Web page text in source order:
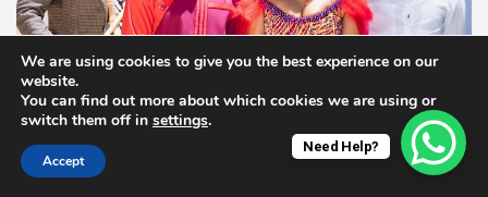
TELEVISION
Skeem Saam Set Catches Fire, Two Crew
Members Injured During The Incident
Need Help?
We are using cookies to give you the best experience on our
website.
You can find out more about which cookies we are using or
switch them off in settings.
Accept